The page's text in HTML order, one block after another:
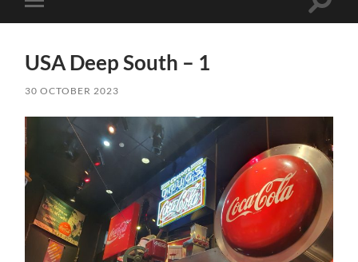
Toggle
mobile
Toggle
USA Deep South – 1
30 OCTOBER 2023